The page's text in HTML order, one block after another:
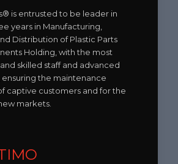
is entrusted to be leader in
years in Manufacturing,
Distribution of Plastic Parts
Holding, with the most
skilled staff and advanced
the maintenance
captive customers and for the
markets.